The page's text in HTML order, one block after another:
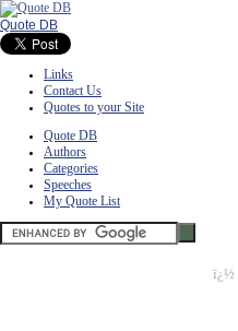
Quote DB
Links
Contact Us
Quotes to your Site
Quote DB
Authors
Categories
Speeches
My Quote List
ï¿½